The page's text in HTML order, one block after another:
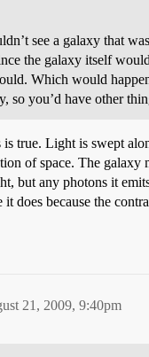
see a galaxy that
the galaxy itself
Which would
so you’d have other
true. Light is swept
of space. The galaxy
but any photons it
does because the
21, 2009, 9:40pm